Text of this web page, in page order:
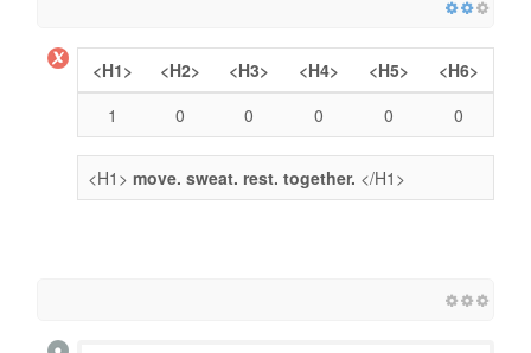
<H1> <H2> <H3> <H4> <H5>
<H6>
1
0 0 0 0 0
<H1> move. sweat. rest. together. </H1>